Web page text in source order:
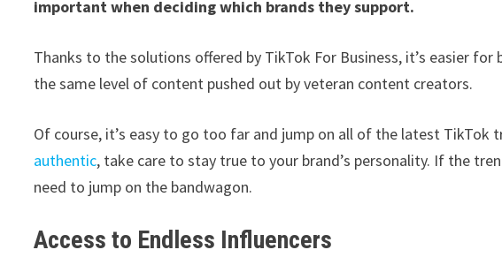
important when deciding which brands they support.
Thanks to the solutions offered by TikTok For Business, it’s easier
the same level of content pushed out by veteran content creators.
Of course, it’s easy to go too far and jump on all of the latest TikTok
authentic, take care to stay true to your brand’s personality. If the
need to jump on the bandwagon.
Access to Endless Influencers